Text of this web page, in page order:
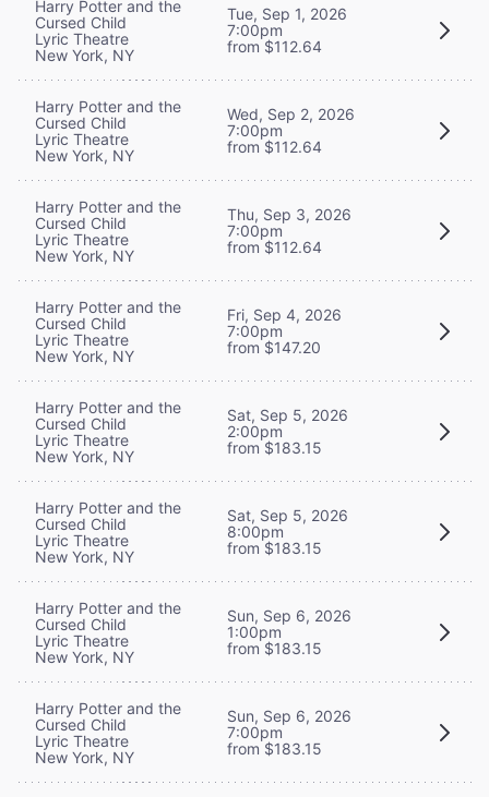
Harry Potter and the
Cursed Child
Lyric Theatre
New York, NY
Tue, Sep 1, 2026
7:00pm
from $112.64
Harry Potter and the
Cursed Child
Lyric Theatre
New York, NY
Wed, Sep 2, 2026
7:00pm
from $112.64
Harry Potter and the
Cursed Child
Lyric Theatre
New York, NY
Thu, Sep 3, 2026
7:00pm
from $112.64
Harry Potter and the
Cursed Child
Lyric Theatre
New York, NY
Fri, Sep 4, 2026
7:00pm
from $147.20
Harry Potter and the
Cursed Child
Lyric Theatre
New York, NY
Sat, Sep 5, 2026
2:00pm
from $183.15
Harry Potter and the
Cursed Child
Lyric Theatre
New York, NY
Sat, Sep 5, 2026
8:00pm
from $183.15
Harry Potter and the
Cursed Child
Lyric Theatre
New York, NY
Sun, Sep 6, 2026
1:00pm
from $183.15
Harry Potter and the
Cursed Child
Lyric Theatre
New York, NY
Sun, Sep 6, 2026
7:00pm
from $183.15